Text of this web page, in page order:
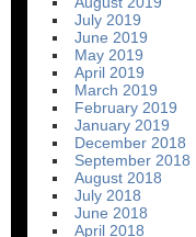
July 2019
June 2019
May 2019
April 2019
March 2019
February 2019
January 2019
December 2018
September 2018
August 2018
July 2018
June 2018
April 2018